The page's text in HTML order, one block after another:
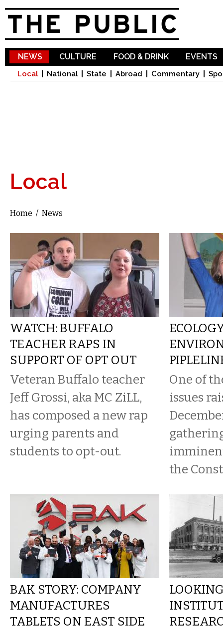
NEWS
Local National State Abroad Commentary
CULTURE FOOD & DRINK EVENTS
Local
You are here
Home / News
WATCH: BUFFALO
TEACHER RAPS IN
SUPPORT OF OPT OUT
Veteran Buffalo teacher
Jeff Grossi, aka MC ZiLL,
has composed a new rap
urging parents and
students to opt-out.
One of
issues
the
BAK STORY: COMPANY
MANUFACTURES
TABLETS ON EAST SIDE